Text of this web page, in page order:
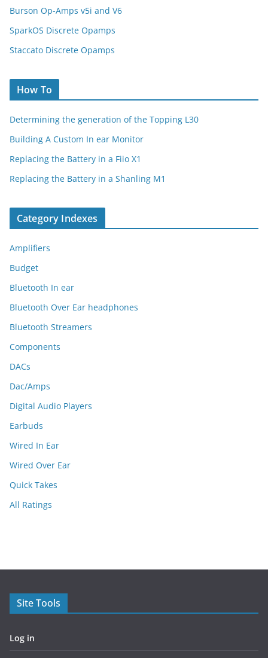
Burson Op-Amps v5i and V6
SparkOS Discrete Opamps
Staccato Discrete Opamps
How To
Determining the generation of the Topping L30
Building A Custom In ear Monitor
Replacing the Battery in a Fiio X1
Replacing the Battery in a Shanling M1
Category Indexes
Amplifiers
Budget
Bluetooth In ear
Bluetooth Over Ear headphones
Bluetooth Streamers
Components
DACs
Dac/Amps
Digital Audio Players
Earbuds
Wired In Ear
Wired Over Ear
Quick Takes
All Ratings
Site Tools
Log in